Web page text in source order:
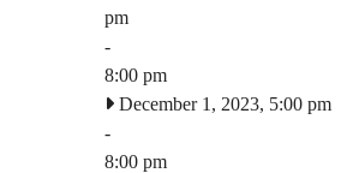
pm
-
8:00 pm
December 1, 2023, 5:00 pm
-
8:00 pm